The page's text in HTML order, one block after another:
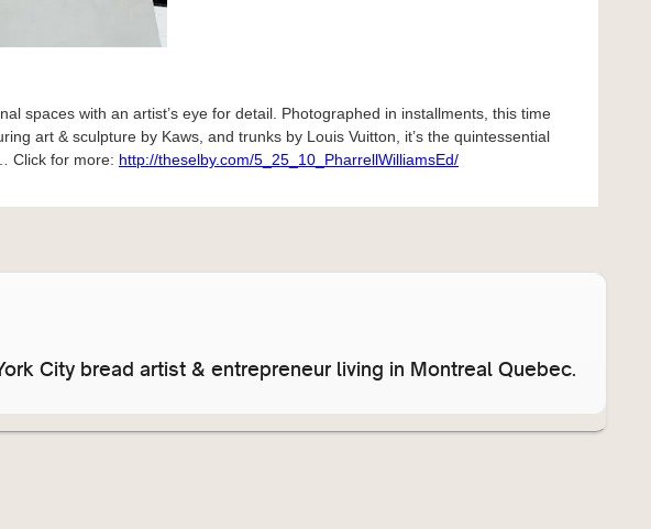
spaces with an artist’s eye for detail. Photographed in installments, this time
art & sculpture by Kaws, and trunks by Louis Vuitton, it’s the quintessential
Click for more: http://theselby.com/5_25_10_PharrellWilliamsEd/
City bread artist & entrepreneur living in Montreal Quebec.